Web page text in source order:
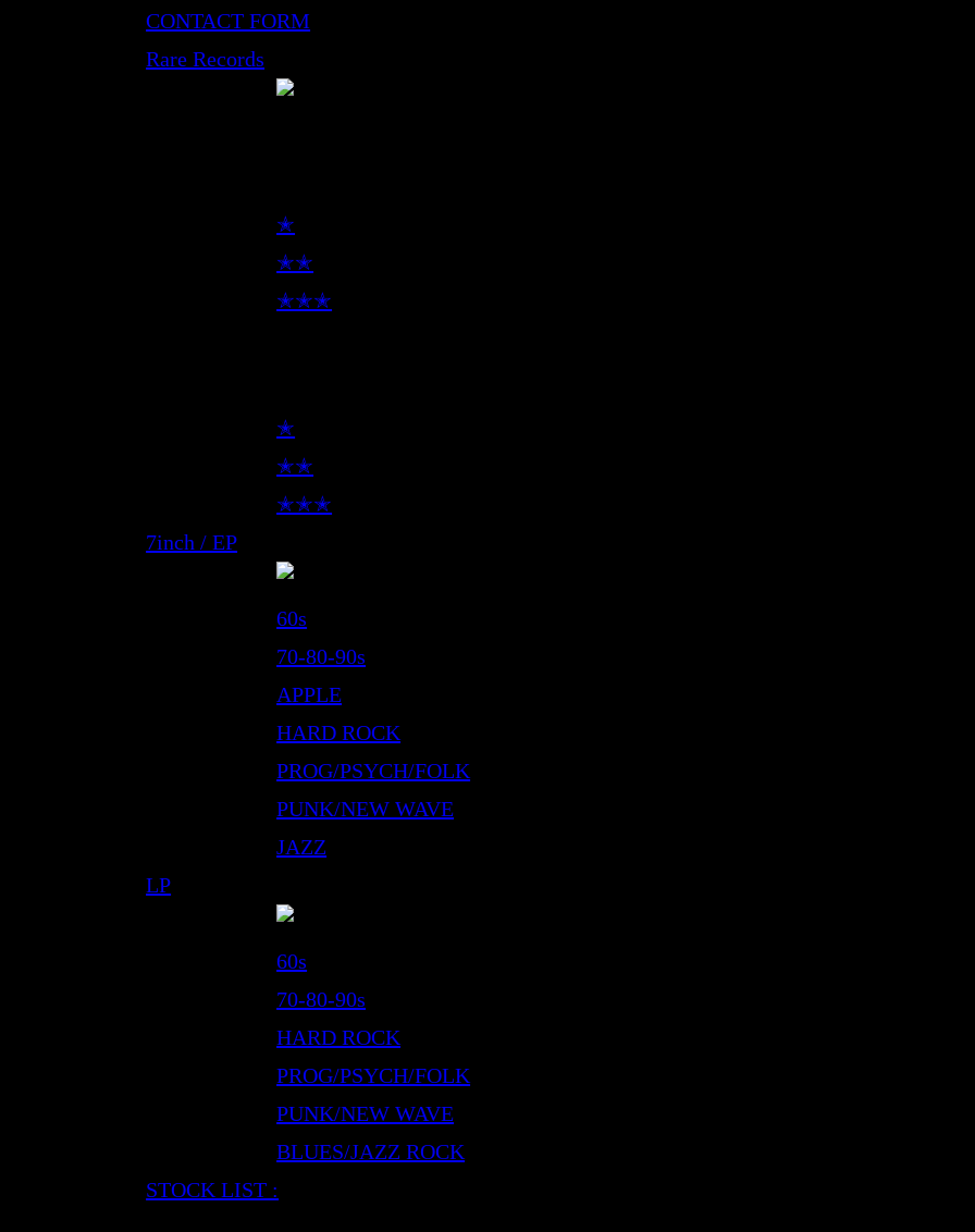
CONTACT FORM
Rare Records
✭
✭✭
✭✭✭
✭
✭✭
✭✭✭
7inch / EP
60s
70-80-90s
APPLE
HARD ROCK
PROG/PSYCH/FOLK
PUNK/NEW WAVE
JAZZ
LP
60s
70-80-90s
HARD ROCK
PROG/PSYCH/FOLK
PUNK/NEW WAVE
BLUES/JAZZ ROCK
STOCK LIST :